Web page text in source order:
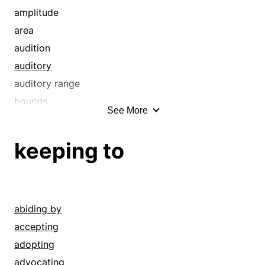
discrimination
eye
grasp
hearing
heed
hyperawareness
mark
note
notice
observance
observation
amplitude
area
audition
auditory
auditory range
bounds
compass
diapason
dimension
dimensions
distance
See More
keeping to
abiding by
accepting
adopting
advocating